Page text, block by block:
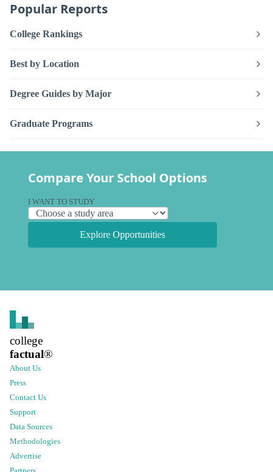
Popular Reports
College Rankings
Best by Location
Degree Guides by Major
Graduate Programs
Compare Your School Options
I WANT TO STUDY
Explore Opportunities
college
factual®
About Us
Press
Contact Us
Support
Data Sources
Methodologies
Advertise